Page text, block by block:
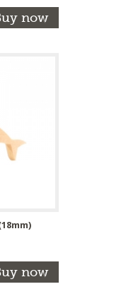
now
now